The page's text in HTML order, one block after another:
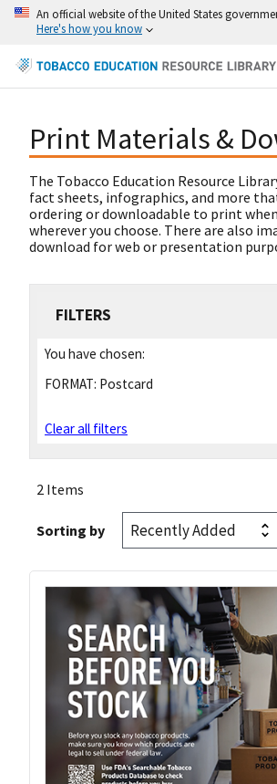
An official website of the United States
Here's how you know
Print Materials &
The Tobacco Education Resource
fact sheets, infographics, and more
ordering or downloadable to print
wherever you choose. There are also
download for web or presentation
FILTERS
You have chosen:
FORMAT: Postcard
Clear all filters
2 Items
Sorting by